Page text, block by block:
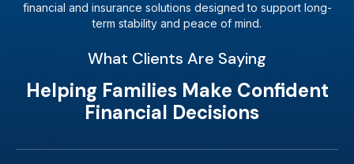
financial and insurance solutions designed to support long-
term stability and peace of mind.
What Clients Are Saying
Helping Families Make Confident
Financial Decisions